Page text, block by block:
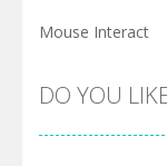
Mouse Interact
DO YOU